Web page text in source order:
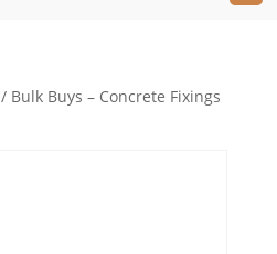
/ Bulk Buys – Concrete Fixings